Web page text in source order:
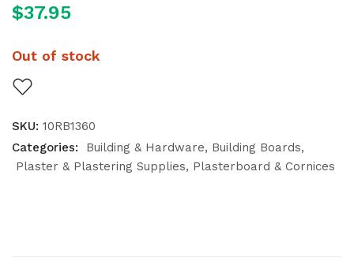
$37.95
Out of stock
SKU: 10RB1360
Categories:
Building & Hardware
Building Boards
Plaster & Plastering Supplies
Plasterboard & Cornices